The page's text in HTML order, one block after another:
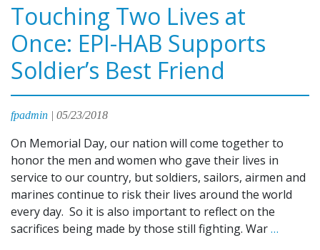
Touching Two Lives at
Once: EPI-HAB Supports
Soldier’s Best Friend
fpadmin | 05/23/2018
On Memorial Day, our nation will come together to
honor the men and women who gave their lives in
service to our country, but soldiers, sailors, airmen and
marines continue to risk their lives around the world
every day. So it is also important to reflect on the
sacrifices being made by those still fighting. War…